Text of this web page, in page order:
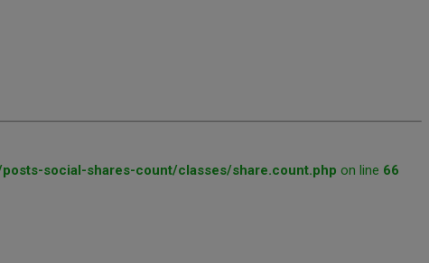
social-shares-count/classes/share.count.php on line 66